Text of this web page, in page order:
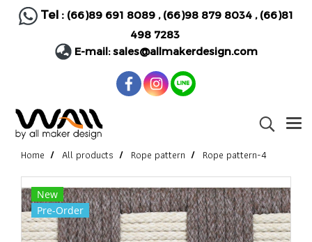
Tel : (66)89 691 8089, (66)98 879 8034, (66)81
498 7283
E-mail:sales@allmakerdesign.com
Home All products Rope pattern Rope pattern-4
New
Pre-Order